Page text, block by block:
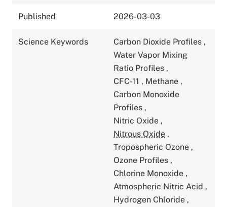
Published 2026-03-03
Science Keywords Carbon Dioxide Profiles ,
Water Vapor Mixing
Ratio Profiles ,
CFC-11 , Methane ,
Carbon Monoxide
Profiles ,
Nitric Oxide ,
Nitrous Oxide ,
Tropospheric Ozone ,
Ozone Profiles ,
Chlorine Monoxide ,
Atmospheric Nitric Acid ,
Hydrogen Chloride ,